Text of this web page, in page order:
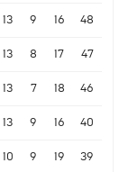
13 9 16 48
13 8 17 47
13 7 18 46
13 9 16 40
10 9 19 39